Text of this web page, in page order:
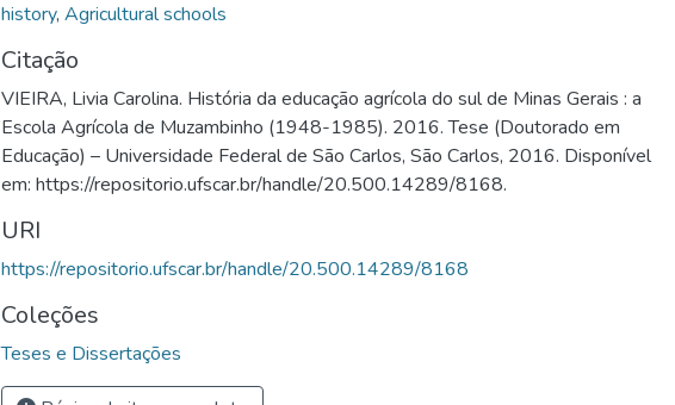
history, Agricultural schools
Citação
VIEIRA, Livia Carolina. História da educação agrícola do sul de Minas Gerais : a
Escola Agrícola de Muzambinho (1948-1985). 2016. Tese (Doutorado em
Educação) – Universidade Federal de São Carlos, São Carlos, 2016. Disponível
em: https://repositorio.ufscar.br/handle/20.500.14289/8168.
URI
https://repositorio.ufscar.br/handle/20.500.14289/8168
Coleções
Teses e Dissertações